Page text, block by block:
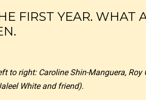
FIRST YEAR. WHAT
to right: Caroline Shin-Manguera, Roy
White and friend).